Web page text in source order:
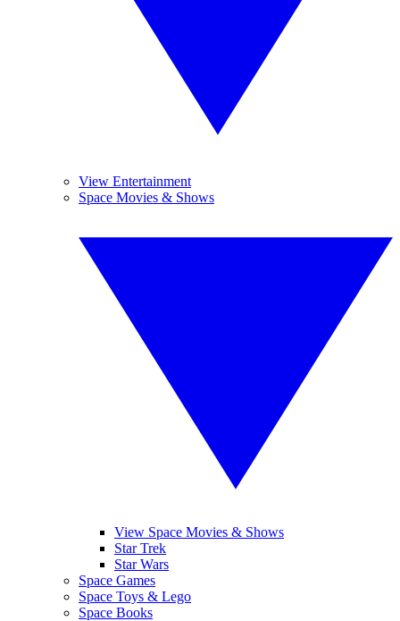
View Entertainment
Space Movies & Shows
View Space Movies & Shows
Star Trek
Star Wars
Space Games
Space Toys & Lego
Space Books